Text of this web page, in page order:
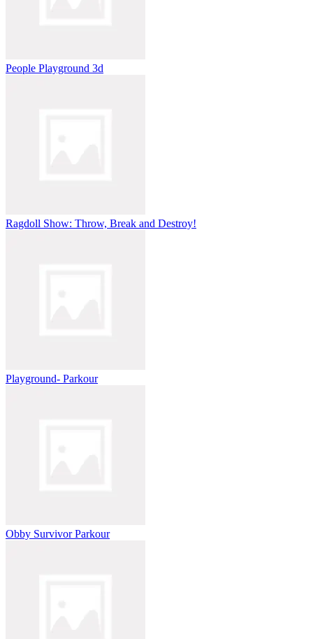
People Playground 3d
Ragdoll Show: Throw, Break and Destroy!
Playground- Parkour
Obby Survivor Parkour